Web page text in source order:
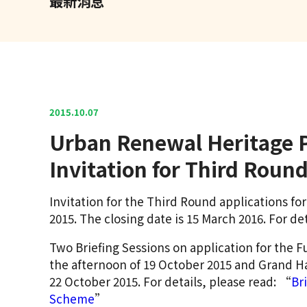
2015.10.07
Urban Renewal
Invitation for Third
Invitation for the Third Round applications
2015. The closing date is 15 March 2016. For
Two Briefing Sessions on application for the
the afternoon of 19 October 2015 and Grand
22 October 2015. For details, please read: “
Scheme”